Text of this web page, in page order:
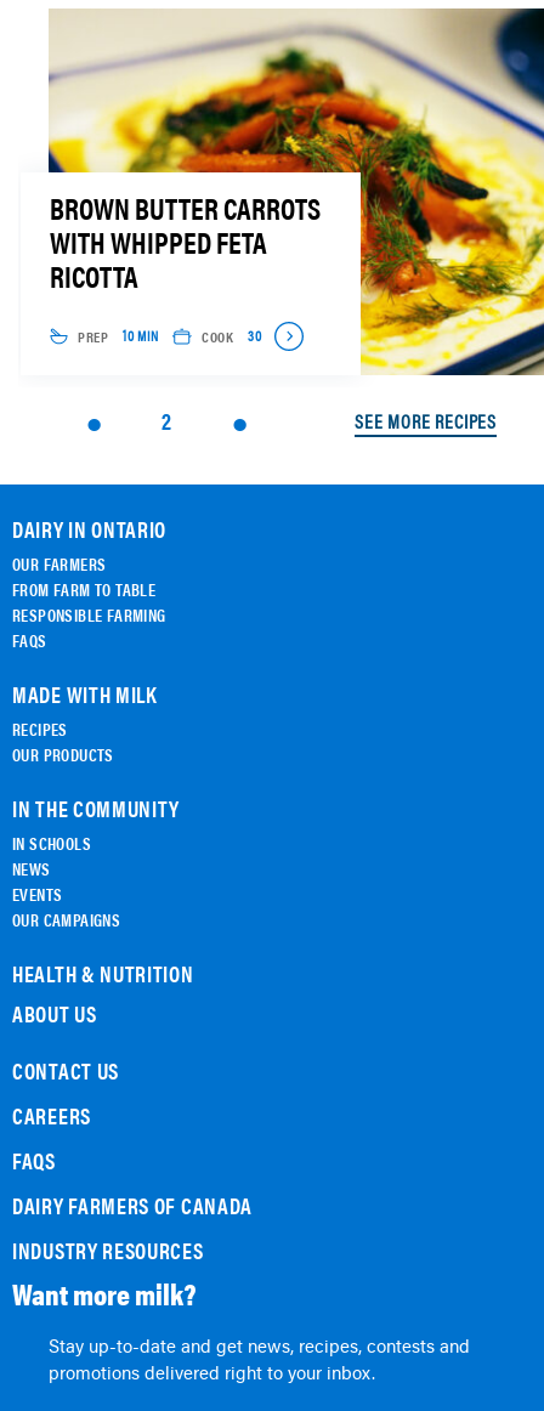
BROWN BUTTER CARROTS
WITH WHIPPED FETA
RICOTTA
PREP 10 MIN COOK 30
2 SEE MORE RECIPES
DAIRY IN ONTARIO
OUR FARMERS
FROM FARM TO TABLE
RESPONSIBLE FARMING
FAQS
MADE WITH MILK
RECIPES
OUR PRODUCTS
IN THE COMMUNITY
IN SCHOOLS
NEWS
EVENTS
OUR CAMPAIGNS
HEALTH & NUTRITION
ABOUT US
CONTACT US
CAREERS
FAQS
DAIRY FARMERS OF CANADA
INDUSTRY RESOURCES
Want more milk?
Stay up-to-date and get news, recipes, contests and
promotions delivered right to your inbox.